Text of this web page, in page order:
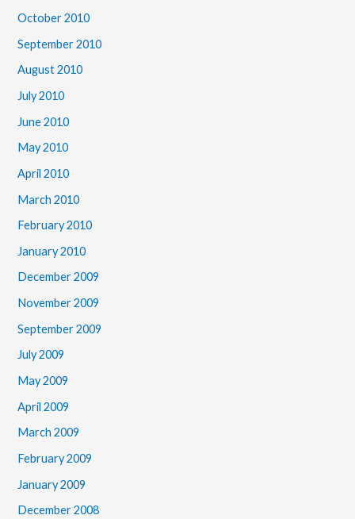
October 2010
September 2010
August 2010
July 2010
June 2010
May 2010
April 2010
March 2010
February 2010
January 2010
December 2009
November 2009
September 2009
July 2009
May 2009
April 2009
March 2009
February 2009
January 2009
December 2008